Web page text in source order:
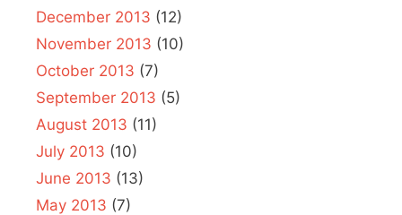
December 2013 (12)
November 2013 (10)
October 2013 (7)
September 2013 (5)
August 2013 (11)
July 2013 (10)
June 2013 (13)
May 2013 (7)